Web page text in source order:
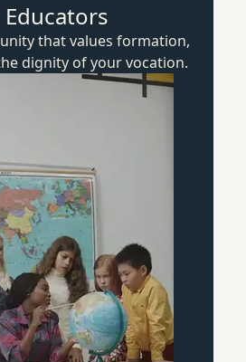
Educators
that values formation,
dignity ofyour vocation.